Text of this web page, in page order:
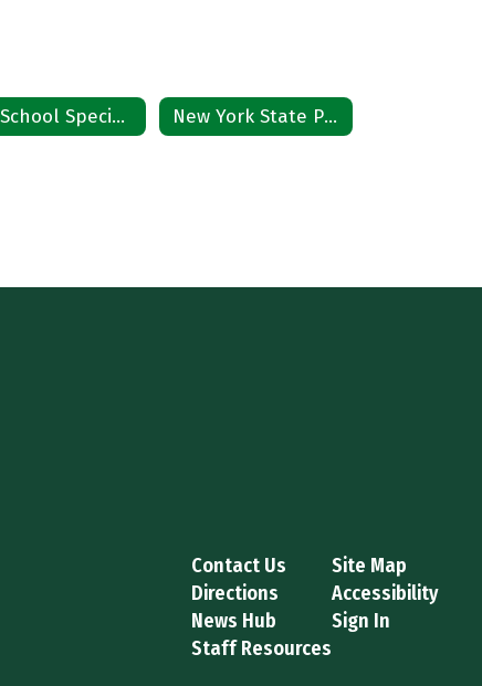
Pre-School Special Education Referral New York State Procedural Safeguards
Contact Us
Directions
News Hub
Staff Resources
Site Map
Accessibility
Sign In